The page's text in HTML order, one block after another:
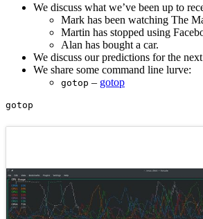
We discuss what we’ve been up to
Mark has been watching The
Martin has stopped using
Alan has bought a car.
We discuss our predictions for the
We share some command line lurve:
gotop – gotop